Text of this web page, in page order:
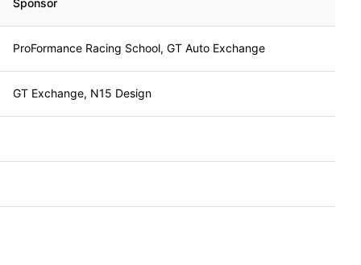
Sponsor
ProFormance Racing School, GT Auto Exchange
GT Exchange, N15 Design